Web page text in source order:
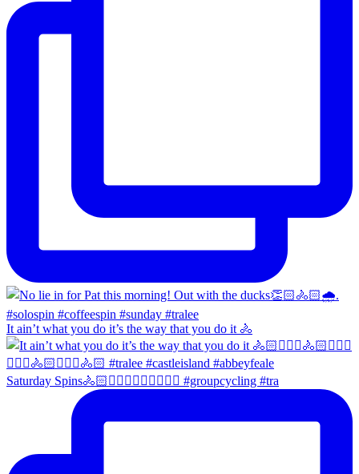
It ain’t what you do it’s the way that you do it 🚴
Saturday Spins🚴🏻🚴🏼‍♀️🚴🏻‍♂️🚴🏼‍♀️ #groupcycling #tra